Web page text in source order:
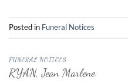
Posted in Funeral Notices
FUNERAL NOTICES
RYAN, Jean Marlene